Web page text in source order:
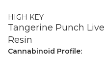
HIGH KEY
Tangerine Punch
Resin
Cannabinoid Profile: